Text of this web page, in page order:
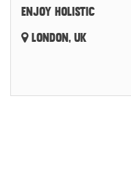
ENJOY HOLISTIC
LONDON, UK